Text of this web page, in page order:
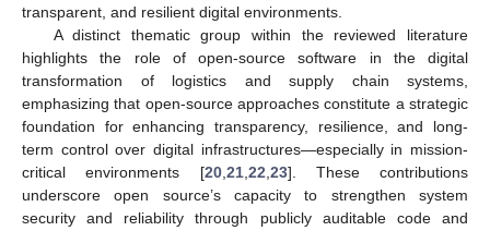
transparent, and resilient digital environments.
A distinct thematic group within the reviewed literature
highlights the role of open-source software in the digital
transformation of logistics and supply chain systems,
emphasizing that open-source approaches constitute a strategic
foundation for enhancing transparency, resilience, and long-
term control over digital infrastructures—especially in mission-
critical environments [20,21,22,23]. These contributions
underscore open source’s capacity to strengthen system
security and reliability through publicly auditable code and